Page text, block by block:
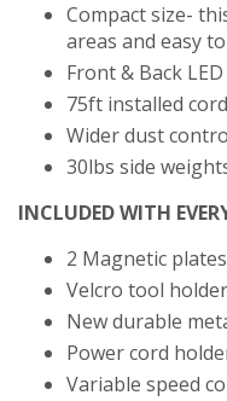
Compact size-
areas and easy
Front & Back
75ft installed
Wider dust
30lbs side
INCLUDED WITH
2 Magnetic
Velcro tool
New durable
Power cord
Variable speed